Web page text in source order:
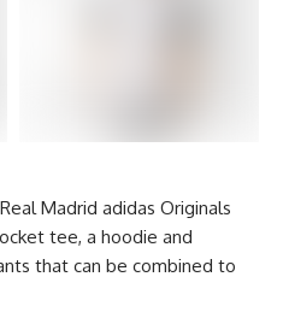
Madrid adidas Originals
tee, a hoodie and
that can be combined to